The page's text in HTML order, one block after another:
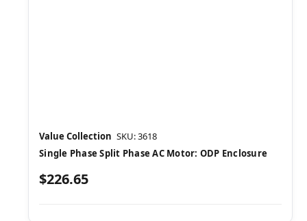
Value Collection SKU: 3618
Single Phase Split Phase AC Motor: ODP Enclosure
$226.65